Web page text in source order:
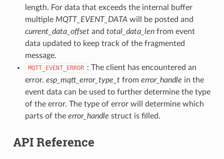
length. For data that exceeds the internal buffer
multiple MQTT_EVENT_DATA will be posted and
current_data_offsetand total_data_lenfrom event
data updated to keep track of the fragmented
message.
MQTT_EVENT_ERROR : The client has encountered an
error. esp_mqtt_error_type_tfrom error_handle in the
event data can be used to further determine the type
of the error. The type of error will determine which
parts of the error_handle struct is filled.
API Reference